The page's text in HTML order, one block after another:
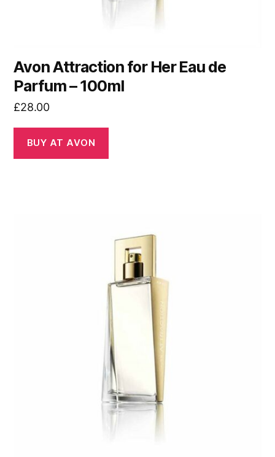
Avon Attraction for Her Eau de
Parfum – 100ml
£28.00
BUY AT AVON